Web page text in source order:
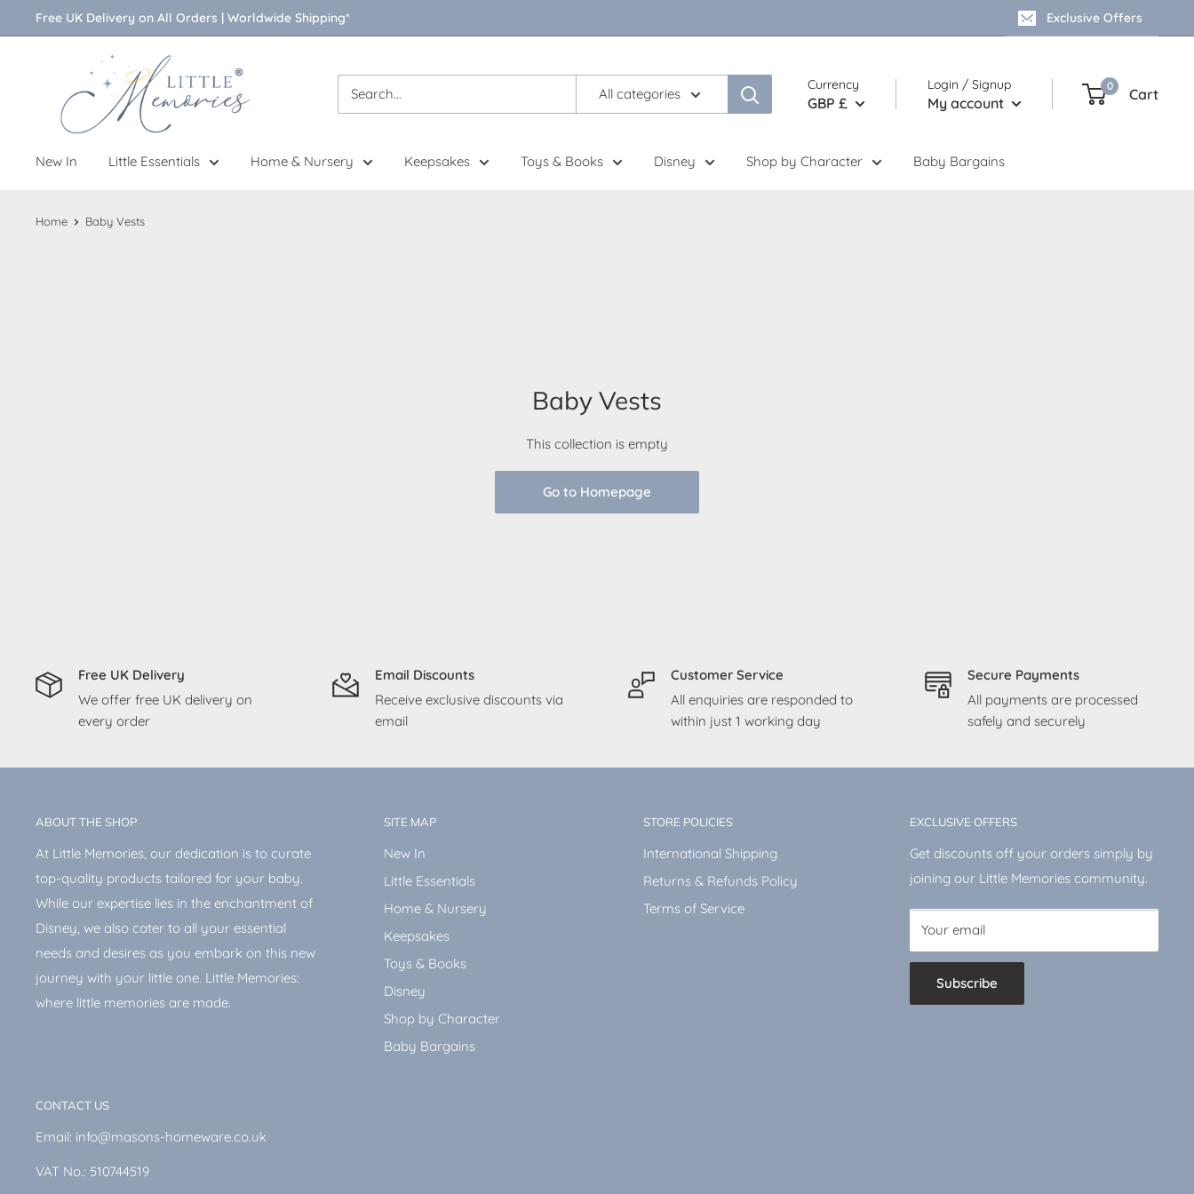
to
Free UK Delivery on All Orders | Worldwide Shipping* Exclusive Offers
Memories
All categories
Currency
GBP £
Login / Signup
My account
0 Cart
New In Little Essentials Home & Nursery Keepsakes Toys & Books Disney Shop by Character Baby Bargains
Home Baby Vests
Baby Vests
This collection is empty
Go to Homepage
Free UK Delivery
We offer free UK delivery on
every order
Email Discounts
Receive exclusive discounts via
email
Customer Service
All enquiries are responded to
within just 1 working day
Secure Payments
All payments are processed
safely and securely
ABOUT THE SHOP
At Little Memories, our dedication is to curate
top-quality products tailored for your baby.
While our expertise lies in the enchantment of
Disney, we also cater to all your essential
needs and desires as you embark on this new
journey with your little one. Little Memories:
where little memories are made.
SITE MAP
New In
Little Essentials
Home & Nursery
Keepsakes
Toys & Books
Disney
Shop by Character
Baby Bargains
STORE POLICIES
International Shipping
Returns & Refunds Policy
Terms of Service
EXCLUSIVE OFFERS
Get discounts off your orders simply by
joining our Little Memories community.
Your email
Subscribe
CONTACT US
Email: info@masons-homeware.co.uk
VAT No.: 510744519